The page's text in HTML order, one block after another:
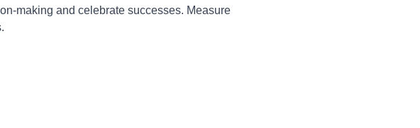
making and celebrate successes. Measure